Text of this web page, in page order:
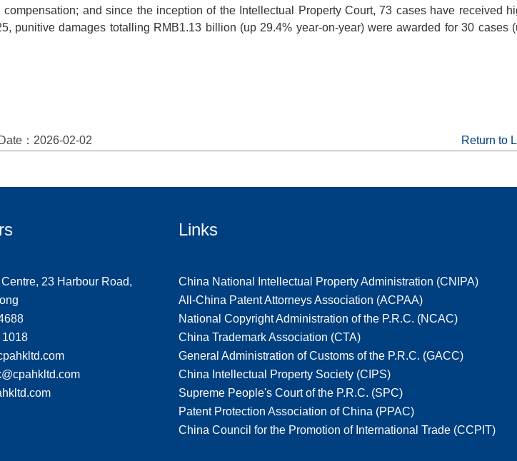
and since the inception of the Intellectual Property Court, 73 cases have received
punitive damages totalling RMB1.13 billion (up 29.4% year-on-year) were awarded for 30 cases
Date：2026-02-02 Return to
23 Harbour Road,
1018
Links
China National Intellectual Property Administration (CNIPA)
All-China Patent Attorneys Association (ACPAA)
National Copyright Administration of the P.R.C. (NCAC)
China Trademark Association (CTA)
General Administration of Customs of the P.R.C. (GACC)
China Intellectual Property Society (CIPS)
Supreme People's Court of the P.R.C. (SPC)
Patent Protection Association of China (PPAC)
China Council for the Promotion of International Trade (CCPIT)